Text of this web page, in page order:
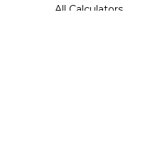
All Calculators